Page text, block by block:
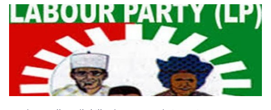
government of President Bola Tinubu for giving us the platform
for growth, development, and prosperity. I also want to thank him
personally for creating the idea of the Naira for crude. Doing that
will give Naira stability.